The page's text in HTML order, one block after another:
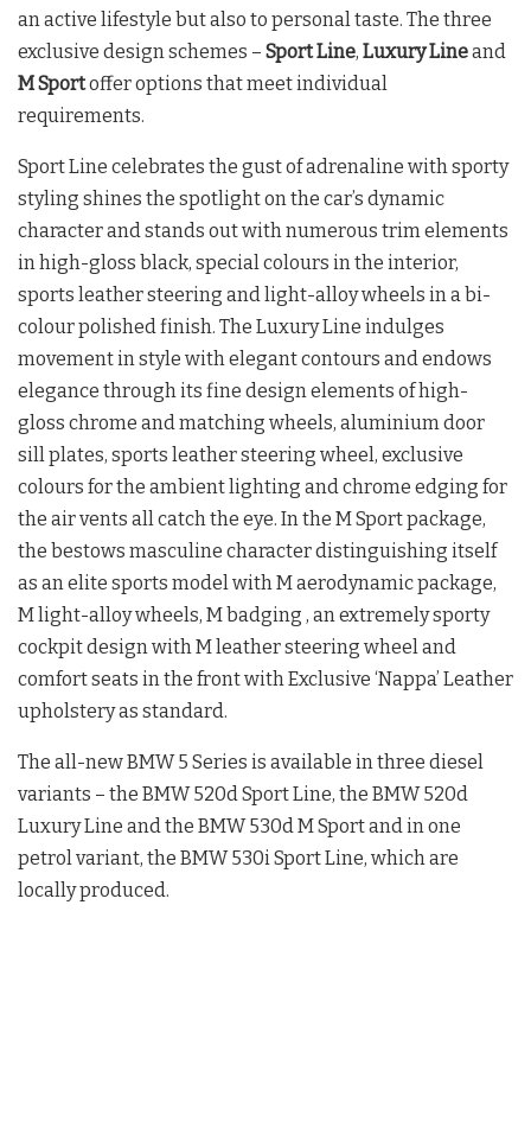
an active lifestyle but also to personal taste. The three
exclusive design schemes – Sport Line, Luxury Lineand
M Sportoffer options that meet individual
requirements.
Sport Line celebrates the gust of adrenaline with sporty
styling shines the spotlight on the car’s dynamic
character and stands out with numerous trim elements
in high-gloss black, special colours in the interior,
sports leather steering and light-alloy wheels in a bi-
colour polished finish. The Luxury Line indulges
movement in style with elegant contours and endows
elegance through its fine design elements of high-
gloss chrome and matching wheels, aluminium door
sill plates, sports leather steering wheel, exclusive
colours for the ambient lighting and chrome edging for
the air vents all catch the eye. In the M Sport package,
the bestows masculine character distinguishing itself
as an elite sports model with M aerodynamic package,
M light-alloy wheels, M badging , an extremely sporty
cockpit design with M leather steering wheel and
comfort seats in the front with Exclusive ‘Nappa’ Leather
upholstery as standard.
The all-new BMW 5 Series is available in three diesel
variants – the BMW 520d Sport Line, the BMW 520d
Luxury Line and the BMW 530d M Sport and in one
petrol variant, the BMW 530i Sport Line, which are
locally produced.